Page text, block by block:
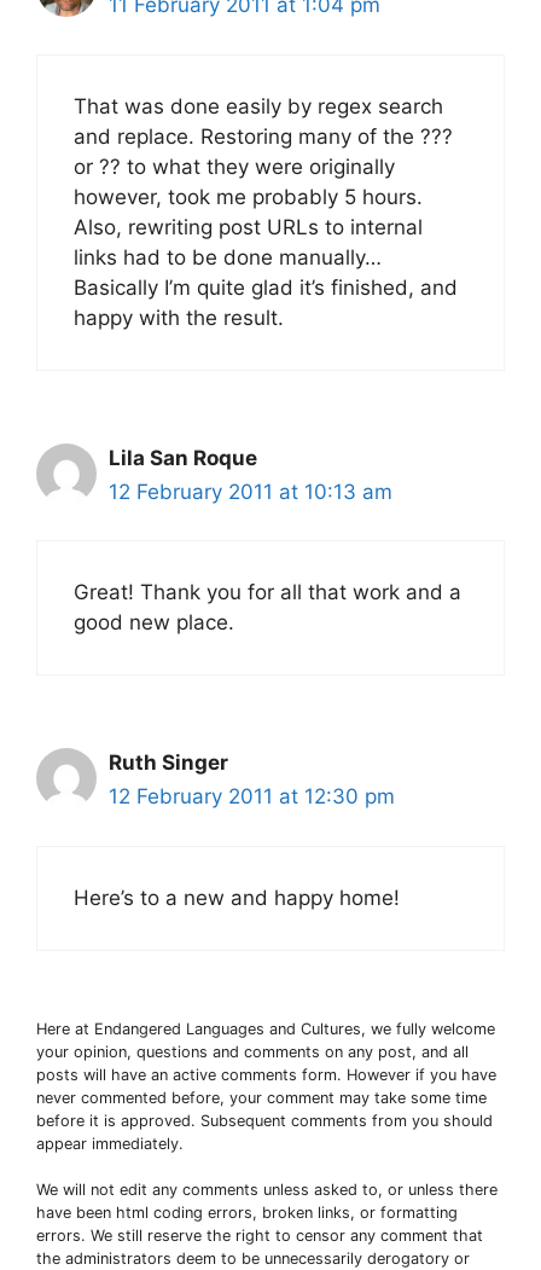
11 February 2011 at 1:04 pm
That was done easily by regex search
and replace. Restoring many of the ???
or ?? to what they were originally
however, took me probably 5 hours.
Also, rewriting post URLs to internal
links had to be done manually…
Basically I’m quite glad it’s finished, and
happy with the result.
Lila San Roque
12 February 2011 at 10:13 am
Great! Thank you for all that work and a
good new place.
Ruth Singer
12 February 2011 at 12:30 pm
Here’s to a new and happy home!
Here at Endangered Languages and Cultures, we fully welcome
your opinion, questions and comments on any post, and all
posts will have an active comments form. However if you have
never commented before, your comment may take some time
before it is approved. Subsequent comments from you should
appear immediately.
We will not edit any comments unless asked to, or unless there
have been html coding errors, broken links, or formatting
errors. We still reserve the right to censor any comment that
the administrators deem to be unnecessarily derogatory or